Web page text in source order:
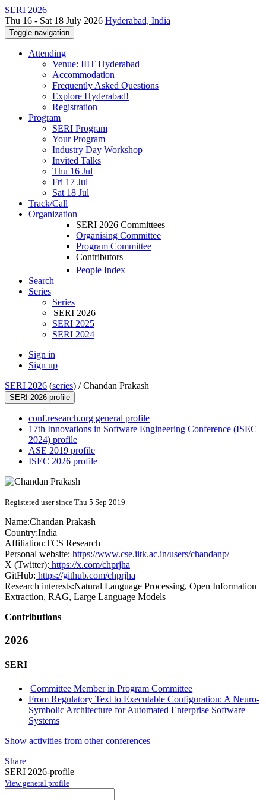
SERI 2026
Thu 16 - Sat 18 July 2026 Hyderabad, India
Toggle navigation
Attending
Venue: IIIT Hyderabad
Accommodation
Frequently Asked Questions
Explore Hyderabad!
Registration
Program
SERI Program
Your Program
Industry Day Workshop
Invited Talks
Thu 16 Jul
Fri 17 Jul
Sat 18 Jul
Track/Call
Organization
SERI 2026 Committees
Organising Committee
Program Committee
Contributors
People Index
Search
Series
Series
SERI 2026
SERI 2025
SERI 2024
Sign in
Sign up
SERI 2026 (series) /Chandan Prakash
SERI 2026 profile
conf.research.org general profile
17th Innovations in Software Engineering Conference (ISEC
2024) profile
ASE 2019 profile
ISEC 2026 profile
Registered user since Thu 5 Sep 2019
Name:Chandan Prakash
Country:India
Affiliation:TCS Research
Personal website: https://www.cse.iitk.ac.in/users/chandanp/
X (Twitter): https://x.com/chprjha
GitHub: https://github.com/chprjha
Research interests:Natural Language Processing, Open Information
Extraction, RAG, Large Language Models
Contributions
2026
SERI
Committee Member in Program Committee
From Regulatory Text to Executable Configuration: A Neuro-
Symbolic Architecture for Automated Enterprise Software
Systems
Show activities from other conferences
Share
SERI 2026-profile
View general profile